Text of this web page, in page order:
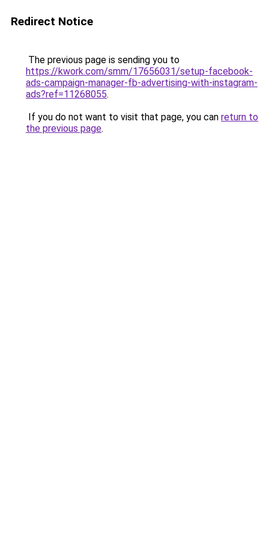
Redirect Notice
The previous page is sending you to
https://kwork.com/smm/17656031/setup-facebook-
ads-campaign-manager-fb-advertising-with-instagram-
ads?ref=11268055.
If you do not want to visit that page, you can return to
the previous page.